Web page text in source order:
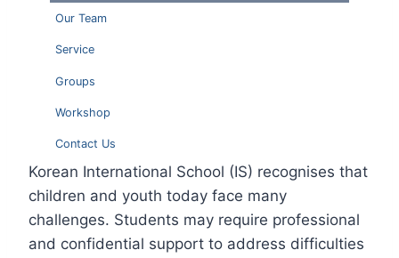
Korean International School (IS) recognises that
children and youth today face many
challenges. Students may require professional
and confidential support to address difficulties
Our Team
Service
Groups
Workshop
Contact Us